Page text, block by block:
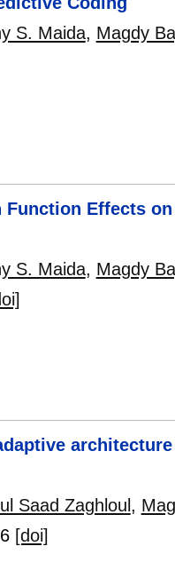
S. Maida, Magdy
Effects
S. Maida, Magdy
Saad Zaghloul ,
[doi]